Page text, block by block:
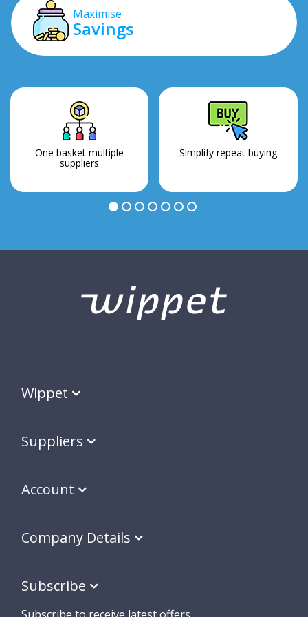
Maximise
Savings
One basket multiple
suppliers
Simplify repeat buying
Wippet
Suppliers
Account
Company Details
Subscribe